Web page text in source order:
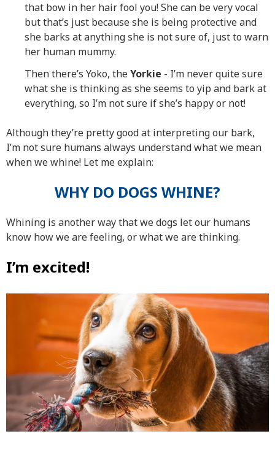
that bow in her hair fool you! She can be very vocal
but that’s just because she is being protective and
she barks at anything she is not sure of, just to warn
her human mummy.
Then there’s Yoko, theYorkie - I’m never quite sure
what she is thinking as she seems to yip and bark at
everything, so I’m not sure if she’s happy or not!
Although they’re pretty good at interpreting our bark,
I’m not sure humans always understand what we mean
when we whine! Let me explain:
WHY DO DOGS WHINE?
Whining is another way that we dogs let our humans
know how we are feeling, or what we are thinking.
I’m excited!